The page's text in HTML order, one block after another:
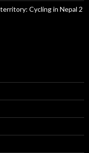
Cycling in Nepal 2